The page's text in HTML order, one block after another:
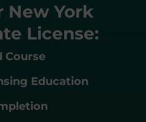
New York
License:
Course
Education